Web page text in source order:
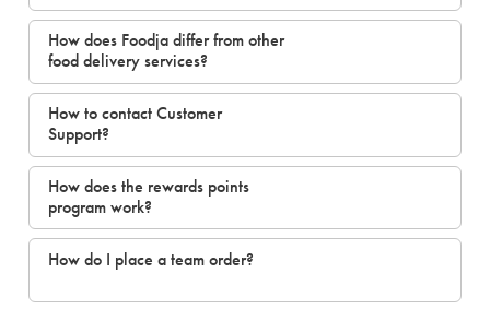
How does Foodja differ from other
food delivery services?
How to contact Customer
Support?
How does the rewards points
program work?
How do I place a team order?